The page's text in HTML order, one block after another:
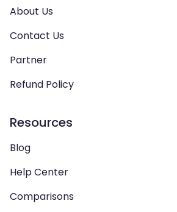
About Us
Contact Us
Partner
Refund Policy
Resources
Blog
Help Center
Comparisons